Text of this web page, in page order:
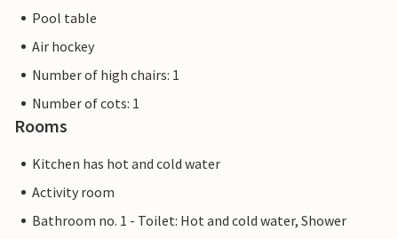
Pool table
Air hockey
Number of high chairs: 1
Number of cots: 1
Rooms
Kitchen has hot and cold water
Activity room
Bathroom no. 1 - Toilet: Hot and cold water, Shower